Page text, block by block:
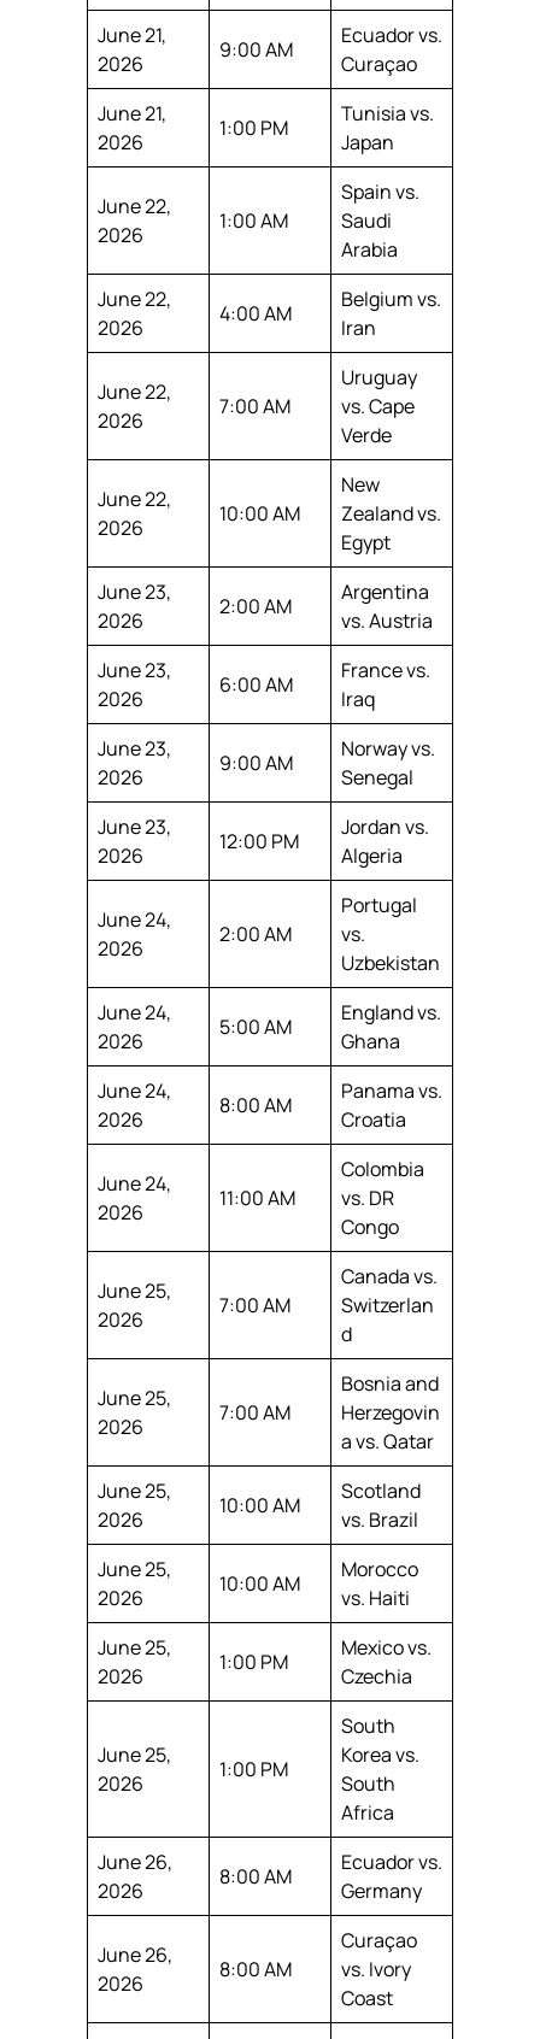
June 21,
2026
9:00 AM
Ecuador vs.
Curaçao
June 21,
2026
1:00 PM
Tunisia vs.
Japan
June 22,
2026
1:00 AM
Spain vs.
Saudi
Arabia
June 22,
2026
4:00 AM
Belgium vs.
Iran
June 22,
2026
7:00 AM
Uruguay
vs. Cape
Verde
June 22,
2026
10:00 AM
New
Zealand vs.
Egypt
June 23,
2026
2:00 AM
Argentina
vs. Austria
June 23,
2026
6:00 AM
France vs.
Iraq
June 23,
2026
9:00 AM
Norway vs.
Senegal
June 23,
2026
12:00 PM
Jordan vs.
Algeria
June 24,
2026
2:00 AM
Portugal
vs.
Uzbekistan
June 24,
2026
5:00 AM
England vs.
Ghana
June 24,
2026
8:00 AM
Panama vs.
Croatia
June 24,
2026
11:00 AM
Colombia
vs. DR
Congo
June 25,
2026
7:00 AM
Canada vs.
Switzerlan
d
June 25,
2026
7:00 AM
Bosnia and
Herzegovin
a vs. Qatar
June 25,
2026
10:00 AM
Scotland
vs. Brazil
June 25,
2026
10:00 AM
Morocco
vs. Haiti
June 25,
2026
1:00 PM
Mexico vs.
Czechia
June 25,
2026
1:00 PM
South
Korea vs.
South
Africa
June 26,
2026
8:00 AM
Ecuador vs.
Germany
June 26,
2026
8:00 AM
Curaçao
vs. Ivory
Coast